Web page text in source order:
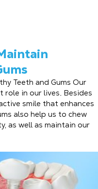
Teeth and Gums Our
role in our lives. Besides
smile that enhances
also help us to chew
as well as maintain our